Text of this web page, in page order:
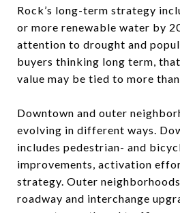
Rock’s long-term strategy
or more renewable water by
attention to drought and
buyers thinking long term,
value may be tied to more
Downtown and outer
evolving in different ways.
includes pedestrian- and
improvements, activation
strategy. Outer
roadway and interchange